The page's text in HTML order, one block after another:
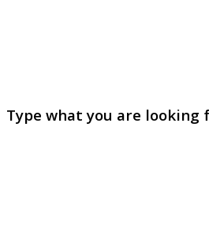
Type what you are looking